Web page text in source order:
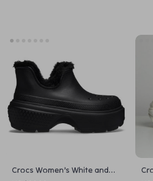
Crocs Women’s White and